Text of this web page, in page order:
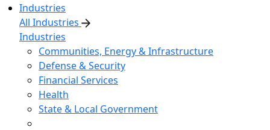
Industries
All Industries
Industries
Communities, Energy & Infrastructure
Defense & Security
Financial Services
Health
State & Local Government